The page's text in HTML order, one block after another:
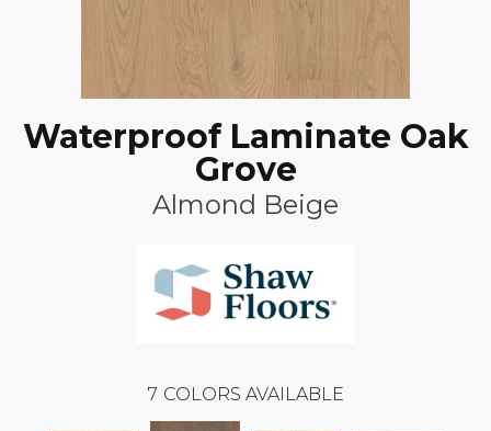
Waterproof Laminate Oak
Grove
Almond Beige
7 COLORS AVAILABLE